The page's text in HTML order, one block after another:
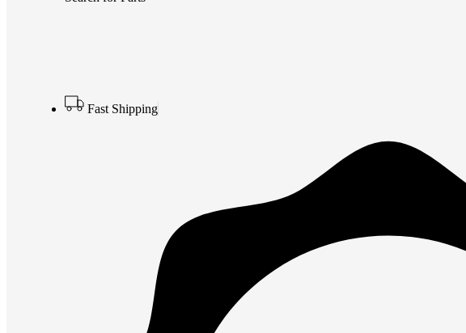
Fast Shipping